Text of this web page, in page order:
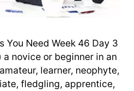
You Need Week 46 Day 3
a novice or beginner in an
learner, neophyte,
fledgling, apprentice,